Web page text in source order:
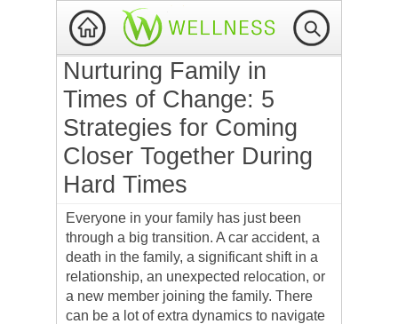
Nurturing Family in
Times of Change: 5
Strategies for Coming
Closer Together During
Hard Times
Everyone in your family has just been
through a big transition. A car accident, a
death in the family, a significant shift in a
relationship, an unexpected relocation, or
a new member joining the family. There
can be a lot of extra dynamics to navigate